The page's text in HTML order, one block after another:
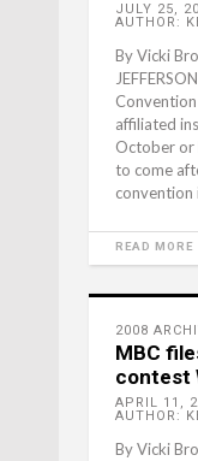
JULY 25,
AUTHOR:
By Vicki
affiliated
October or
to come
convention
READ MORE
2008
MBC
contest
APRIL 11,
AUTHOR:
By Vicki